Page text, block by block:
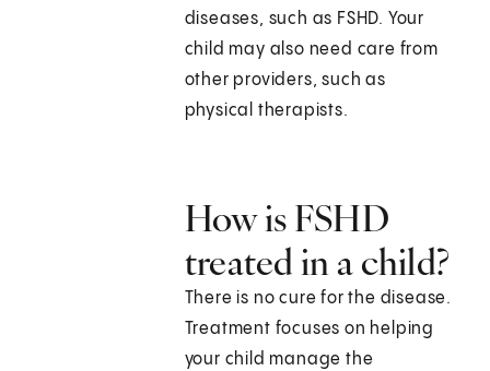
diseases, such as FSHD. Your
child may also need care from
other providers, such as
physical therapists.
How is FSHD
treated in a child?
There is no cure for the disease.
Treatment focuses on helping
your child manage the